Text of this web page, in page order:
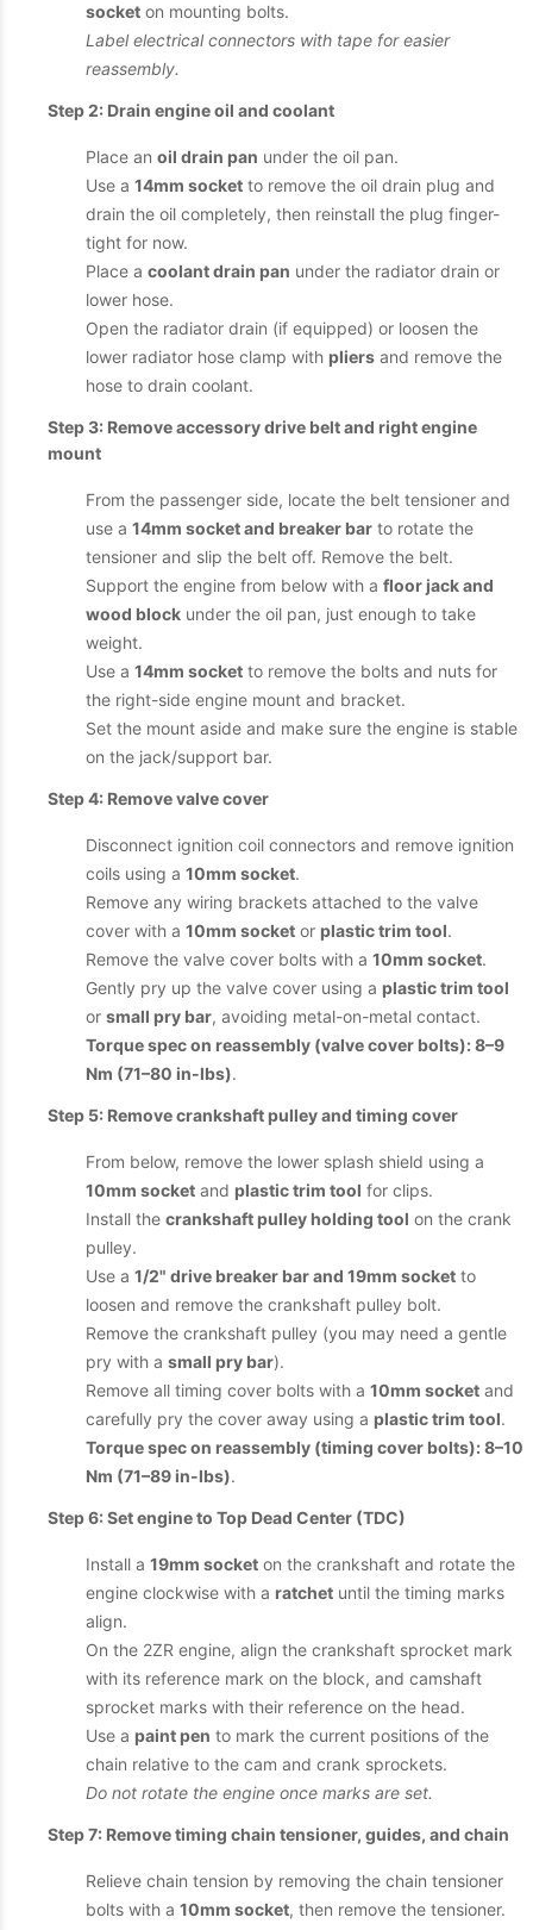
socket on mounting bolts.
Label electrical connectors with tape for easier
reassembly.
Step 2: Drain engine oil and coolant
Place an oil drain pan under the oil pan.
Use a 14mm socket to remove the oil drain plug and
drain the oil completely, then reinstall the plug finger-
tight for now.
Place a coolant drain pan under the radiator drain or
lower hose.
Open the radiator drain (if equipped) or loosen the
lower radiator hose clamp with pliers and remove the
hose to drain coolant.
Step 3: Remove accessory drive belt and right engine
mount
From the passenger side, locate the belt tensioner and
use a 14mm socket and breaker bar to rotate the
tensioner and slip the belt off. Remove the belt.
Support the engine from below with a floor jack and
wood block under the oil pan, just enough to take
weight.
Use a 14mm socket to remove the bolts and nuts for
the right-side engine mount and bracket.
Set the mount aside and make sure the engine is stable
on the jack/support bar.
Step 4: Remove valve cover
Disconnect ignition coil connectors and remove ignition
coils using a 10mm socket.
Remove any wiring brackets attached to the valve
cover with a 10mm socket or plastic trim tool.
Remove the valve cover bolts with a 10mm socket.
Gently pry up the valve cover using a plastic trim tool
or small pry bar, avoiding metal-on-metal contact.
Torque spec on reassembly (valve cover bolts): 8–9
Nm (71–80 in-lbs).
Step 5: Remove crankshaft pulley and timing cover
From below, remove the lower splash shield using a
10mm socket and plastic trim tool for clips.
Install the crankshaft pulley holding tool on the crank
pulley.
Use a 1/2" drive breaker bar and 19mm socket to
loosen and remove the crankshaft pulley bolt.
Remove the crankshaft pulley (you may need a gentle
pry with a small pry bar).
Remove all timing cover bolts with a 10mm socket and
carefully pry the cover away using a plastic trim tool.
Torque spec on reassembly (timing cover bolts): 8–10
Nm (71–89 in-lbs).
Step 6: Set engine to Top Dead Center (TDC)
Install a 19mm socket on the crankshaft and rotate the
engine clockwise with a ratchet until the timing marks
align.
On the 2ZR engine, align the crankshaft sprocket mark
with its reference mark on the block, and camshaft
sprocket marks with their reference on the head.
Use a paint pen to mark the current positions of the
chain relative to the cam and crank sprockets.
Do not rotate the engine once marks are set.
Step 7: Remove timing chain tensioner, guides, and chain
Relieve chain tension by removing the chain tensioner
bolts with a 10mm socket, then remove the tensioner.